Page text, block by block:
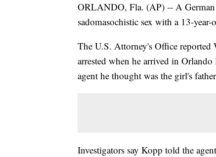
ORLANDO, Fla. (AP) -- A
sadomasochistic sex with a 13-
The U.S. Attorney's Office reported
arrested when he arrived in
agent he thought was the girl's
Investigators say Kopp told the